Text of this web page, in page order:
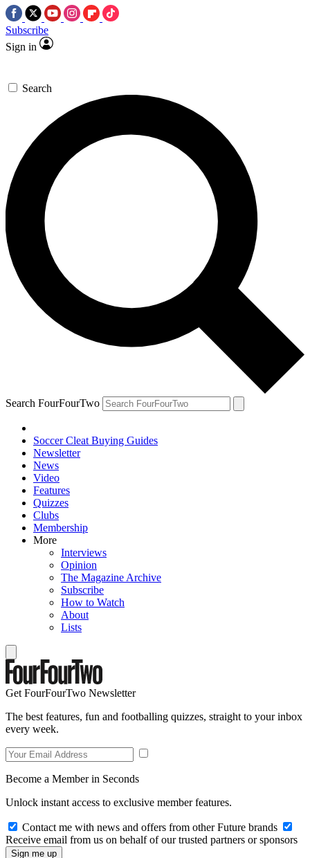
Subscribe
Sign in
Search
Search FourFourTwo
Soccer Cleat Buying Guides
Newsletter
News
Video
Features
Quizzes
Clubs
Membership
More
Interviews
Opinion
The Magazine Archive
Subscribe
How to Watch
About
Lists
Get FourFourTwo Newsletter
The best features, fun and footballing quizzes, straight to your inbox
every week.
Become a Member in Seconds
Unlock instant access to exclusive member features.
Contact me with news and offers from other Future brands
Receive email from us on behalf of our trusted partners or sponsors